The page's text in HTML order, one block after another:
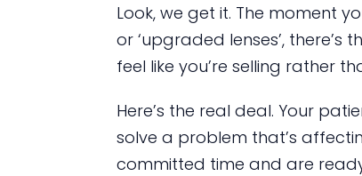
Look, we get it. The moment
or ‘upgraded lenses’, there’s
feel like you’re selling rather
Here’s the real deal. Your
solve a problem that’s
committed time and are